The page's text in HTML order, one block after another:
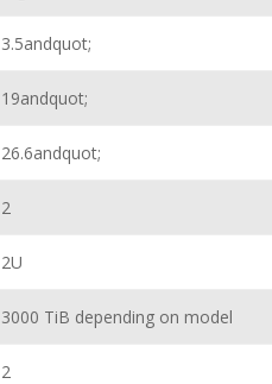
3.5andquot;
19andquot;
26.6andquot;
2
2U
3000 TiB depending on model
2